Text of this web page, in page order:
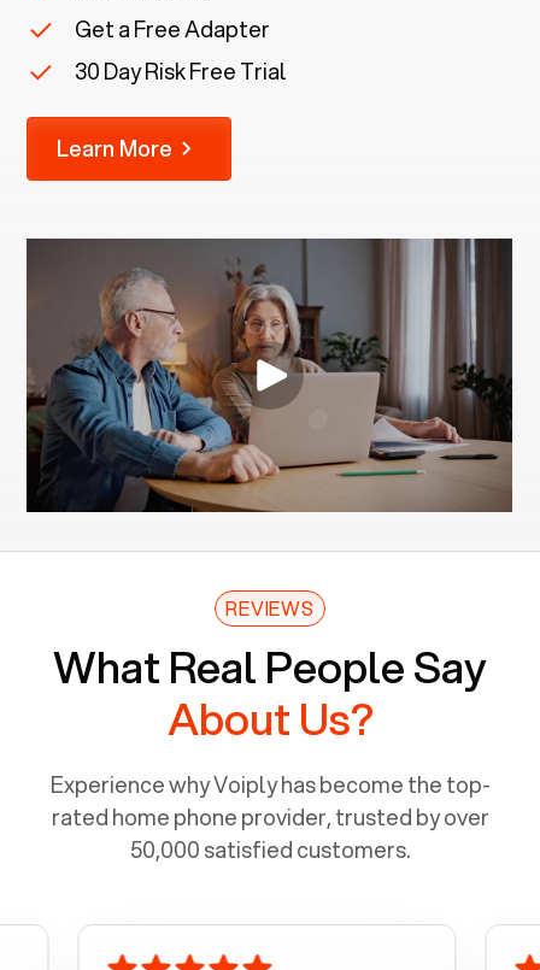
Get a Free Adapter
30 Day Risk Free Trial
Learn More
REVIEWS
What Real People Say
About Us?
Experience why Voiply has become the top-
rated home phone provider, trusted by over
50,000 satisfied customers.